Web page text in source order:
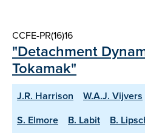
CCFE-PR(16)16
"Detachment
Tokamak"
J.R. Harrison W.A.J. Vijvers
S. Elmore
B. Labit B.